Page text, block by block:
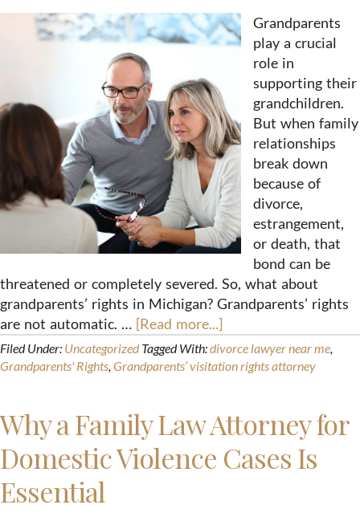
Grandparents
play a crucial
role in
supporting their
grandchildren.
But when family
relationships
break down
because of
divorce,
estrangement,
or death, that
bond can be
threatened or completely severed. So, what about
grandparents’ rights in Michigan? Grandparents’ rights
are not automatic. … [Read more...]
Filed Under: Uncategorized Tagged With:divorce lawyer near me,
Grandparents' Rights,Grandparents’ visitation rights attorney
Why a Family Law Attorney for
Domestic Violence Cases Is
Essential